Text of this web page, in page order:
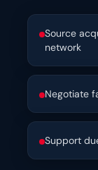
Source
network
Negotiate
Support